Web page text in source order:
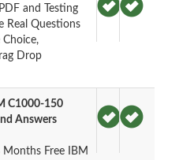
and Testing
Real Questions
Drop
C1000-150
Answers
Free IBM